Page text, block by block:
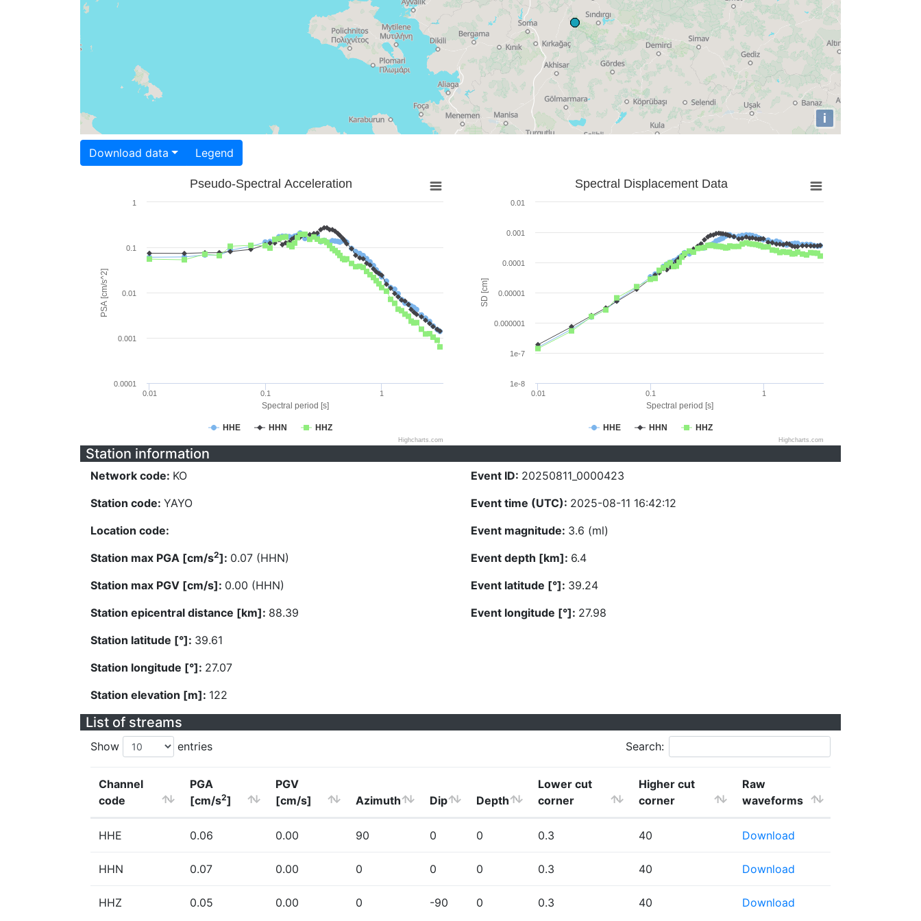
i
Download data Legend
Spectral period [s]
PSA [cm/s^2]
Pseudo-Spectral Acceleration
HHE HHN HHZ
0.01 0.1 1
0.0001
0.001
0.01
0.1
1
Highcharts.com
Spectral period [s]
SD [cm]
Spectral Displacement Data
HHE HHN HHZ
0.01 0.1 1
1e-8
1e-7
0.000001
0.00001
0.0001
0.001
0.01
Highcharts.com
Station information
Network code: KO
Station code: YAYO
Location code:
Station max PGA [cm/s2]: 0.07 (HHN)
Station max PGV [cm/s]: 0.00 (HHN)
Station epicentral distance [km]: 88.39
Station latitude [°]: 39.61
Station longitude [°]: 27.07
Station elevation [m]: 122
Event ID: 20250811_0000423
Event time (UTC): 2025-08-11 16:42:12
Event magnitude: 3.6 (ml)
Event depth [km]: 6.4
Event latitude [°]: 39.24
Event longitude [°]: 27.98
List of streams
Show entries Search:
Channel
code
PGA
[cm/s2]
PGV
[cm/s]
Azimuth Dip Depth
Lower cut
corner
Higher cut
corner
Raw
waveforms
HHE 0.06 0.00 90 0 0 0.3 40 Download
HHN 0.07 0.00 0 0 0 0.3 40 Download
HHZ 0.05 0.00 0 -90 0 0.3 40 Download